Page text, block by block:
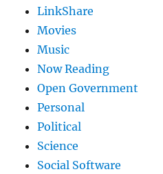
LinkShare
Movies
Music
Now Reading
Open Government
Personal
Political
Science
Social Software